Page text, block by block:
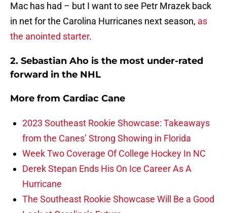
Mac has had – but I want to see Petr Mrazek back
in net for the Carolina Hurricanes next season, as
the anointed starter.
2. Sebastian Aho is the most under-rated
forward in the NHL
More from Cardiac Cane
2023 Southeast Rookie Showcase: Takeaways
from the Canes’ Strong Showing in Florida
Week Two Coverage Of College Hockey In NC
Derek Stepan Ends His On Ice Career As A
Hurricane
The Southeast Rookie Showcase Will Be a Good